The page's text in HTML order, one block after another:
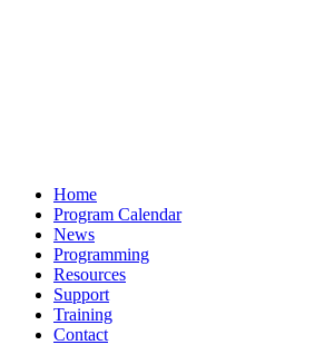
Home
Program Calendar
News
Programming
Resources
Support
Training
Contact